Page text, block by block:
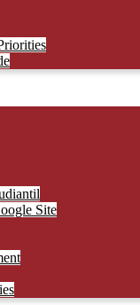
Site